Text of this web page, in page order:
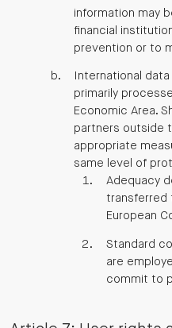
information may
financial
prevention or to
International
primarily
Economic Area.
partners outside
appropriate
same level of
Adequacy
transferred
European
Standard
are
commit to